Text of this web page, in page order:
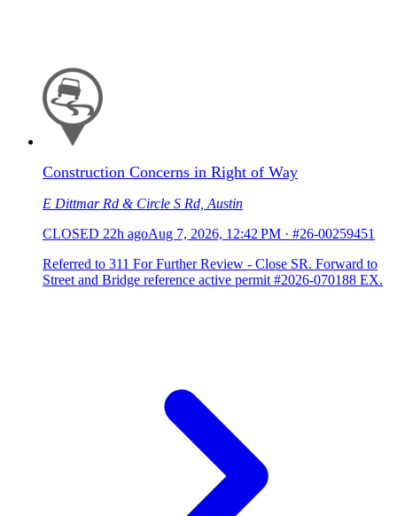
Construction Concerns in Right of Way
E Dittmar Rd & Circle S Rd, Austin
CLOSED 22h agoAug 7, 2026, 12:42 PM · #26-00259451
Referred to 311 For Further Review - Close SR. Forward to
Street and Bridge reference active permit #2026-070188 EX.